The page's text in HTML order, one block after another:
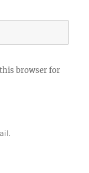
browser for